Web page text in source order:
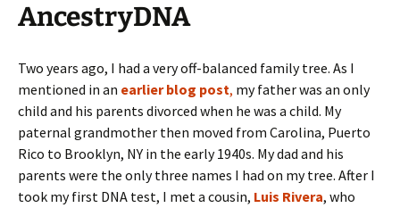
AncestryDNA
Two years ago, I had a very off-balanced family tree. As I
mentioned in an earlier blog post, my father was an only
child and his parents divorced when he was a child. My
paternal grandmother then moved from Carolina, Puerto
Rico to Brooklyn, NY in the early 1940s. My dad and his
parents were the only three names I had on my tree. After I
took my first DNA test, I met a cousin, Luis Rivera, who